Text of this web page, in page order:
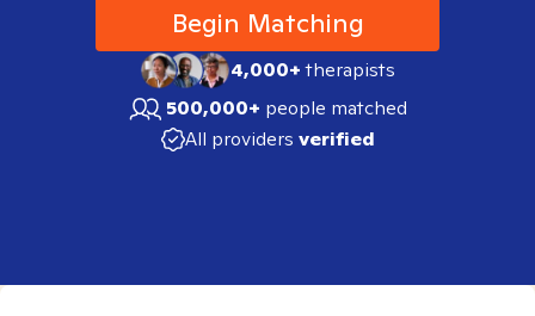
Begin Matching
4,000+therapists
500,000+ people matched
All providers verified